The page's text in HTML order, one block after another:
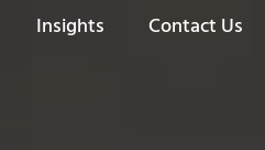
Insights Contact Us